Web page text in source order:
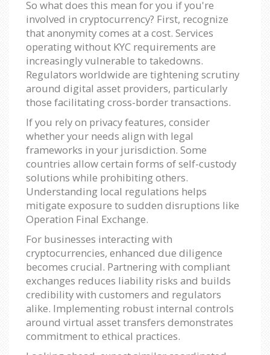
So what does this mean for you if you're
involved in cryptocurrency? First, recognize
that anonymity comes at a cost. Services
operating without KYC requirements are
increasingly vulnerable to takedowns.
Regulators worldwide are tightening scrutiny
around digital asset providers, particularly
those facilitating cross-border transactions.
If you rely on privacy features, consider
whether your needs align with legal
frameworks in your jurisdiction. Some
countries allow certain forms of self-custody
solutions while prohibiting others.
Understanding local regulations helps
mitigate exposure to sudden disruptions like
Operation Final Exchange.
For businesses interacting with
cryptocurrencies, enhanced due diligence
becomes crucial. Partnering with compliant
exchanges reduces liability risks and builds
credibility with customers and regulators
alike. Implementing robust internal controls
around virtual asset transfers demonstrates
commitment to ethical practices.